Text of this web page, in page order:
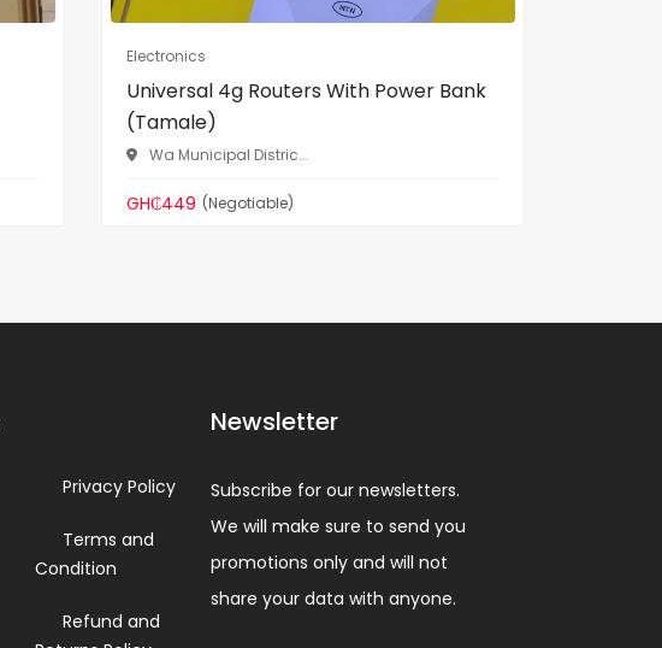
Electronics
Universal 4g Routers With Power Bank
(Tamale)
Wa Municipal Distric...
GH₵449 (Negotiable)
Privacy Policy
Terms and
Condition
Refund and
Newsletter
Subscribe for our newsletters.
We will make sure to send you
promotions only and will not
share your data with anyone.